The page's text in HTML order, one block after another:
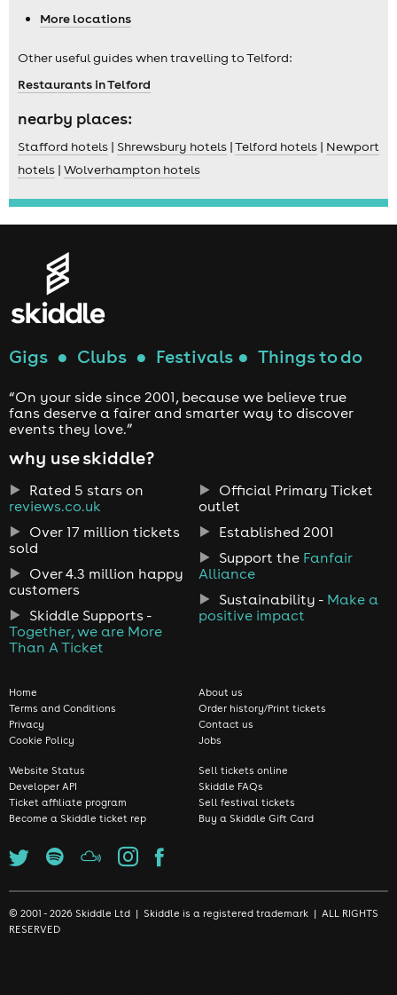
More locations
Other useful guides when travelling to Telford:
Restaurants in Telford
nearby places:
Stafford hotels | Shrewsbury hotels |Telford hotels | Newport
hotels | Wolverhampton hotels
Gigs ● Clubs ● Festivals ● Things to do
“On your side since 2001, because we believe true
fans deserve a fairer and smarter way to discover
events they love.”
why use skiddle?
Rated 5 stars on
reviews.co.uk
Over 17 million tickets
sold
Over 4.3 million happy
customers
Skiddle Supports -
Together, we are More
Than A Ticket
Official Primary Ticket
outlet
Established 2001
Support the Fanfair
Alliance
Sustainability - Make a
positive impact
Home
Terms and Conditions
Privacy
Cookie Policy
About us
Order history/Print tickets
Contact us
Jobs
Website Status
Developer API
Ticket affiliate program
Become a Skiddle ticket rep
Sell tickets online
Skiddle FAQs
Sell festival tickets
Buy a Skiddle Gift Card
© 2001 - 2026 Skiddle Ltd | Skiddle is a registered trademark | ALL RIGHTS
RESERVED